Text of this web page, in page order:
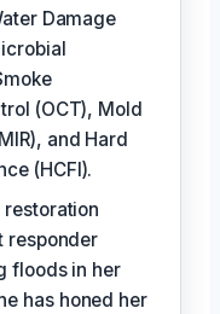
Damage
(OCT), Mold
and Hard
(HCFI).
responder
floods in her
has honed her